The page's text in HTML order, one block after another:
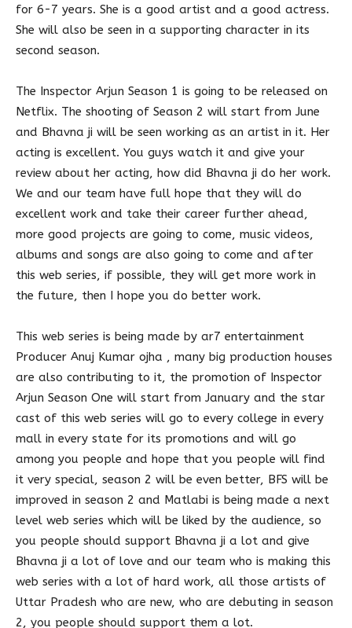
for 6-7 years. She is a good artist and a good actress.
She will also be seen in a supporting character in its
second season.
The Inspector Arjun Season 1 is going to be released on
Netflix. The shooting of Season 2 will start from June
and Bhavna ji will be seen working as an artist in it. Her
acting is excellent. You guys watch it and give your
review about her acting, how did Bhavna ji do her work.
We and our team have full hope that they will do
excellent work and take their career further ahead,
more good projects are going to come, music videos,
albums and songs are also going to come and after
this web series, if possible, they will get more work in
the future, then I hope you do better work.
This web series is being made by ar7 entertainment
Producer Anuj Kumar ojha , many big production houses
are also contributing to it, the promotion of Inspector
Arjun Season One will start from January and the star
cast of this web series will go to every college in every
mall in every state for its promotions and will go
among you people and hope that you people will find
it very special, season 2 will be even better, BFS will be
improved in season 2 and Matlabi is being made a next
level web series which will be liked by the audience, so
you people should support Bhavna ji a lot and give
Bhavna ji a lot of love and our team who is making this
web series with a lot of hard work, all those artists of
Uttar Pradesh who are new, who are debuting in season
2, you people should support them a lot.